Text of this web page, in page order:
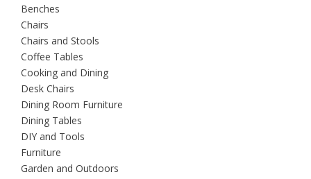
Benches
Chairs
Chairs and Stools
Coffee Tables
Cooking and Dining
Desk Chairs
Dining Room Furniture
Dining Tables
DIY and Tools
Furniture
Garden and Outdoors